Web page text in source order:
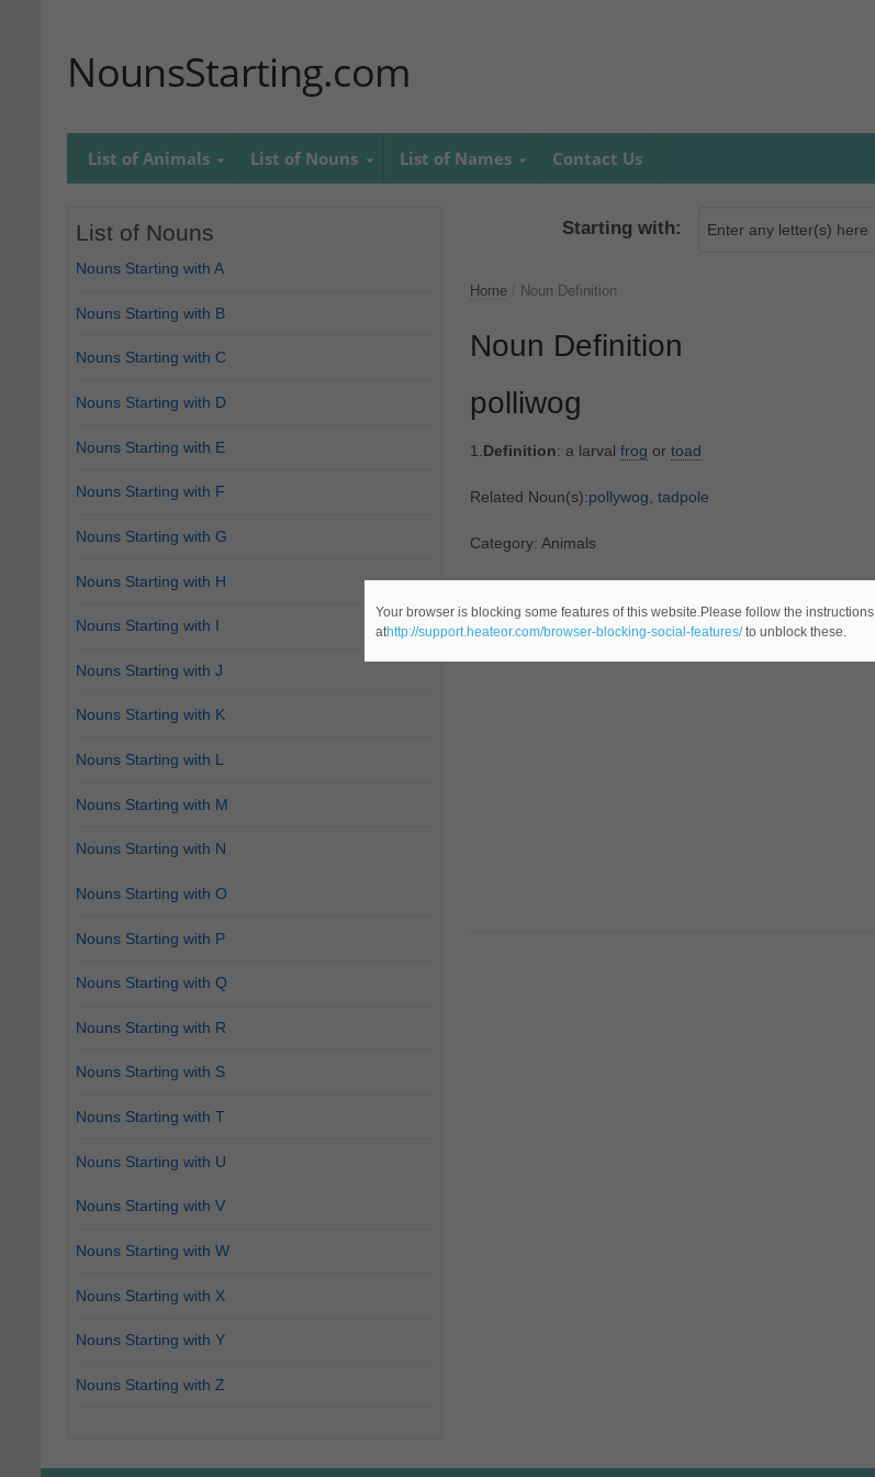
NounsStarting.com
List of Animals List of Nouns List of Names Contact Us
Starting with:
Home Noun Definition
Noun Definition
polliwog
1.Definition: a larval frog or toad
Related Noun(s):pollywog, tadpole
Category: Animals
List of Nouns
Nouns Starting with A
Nouns Starting with B
Nouns Starting with C
Nouns Starting with D
Nouns Starting with E
Nouns Starting with F
Nouns Starting with G
Nouns Starting with H
Nouns Starting with I
Nouns Starting with J
Nouns Starting with K
Nouns Starting with L
Nouns Starting with M
Nouns Starting with N
Nouns Starting with O
Nouns Starting with P
Nouns Starting with Q
Nouns Starting with R
Nouns Starting with S
Nouns Starting with T
Nouns Starting with U
Nouns Starting with V
Nouns Starting with W
Nouns Starting with X
Nouns Starting with Y
Nouns Starting with Z
Your browser is blocking some features of this website.Please follow the instructions
athttp://support.heateor.com/browser-blocking-social-features/to unblock these.